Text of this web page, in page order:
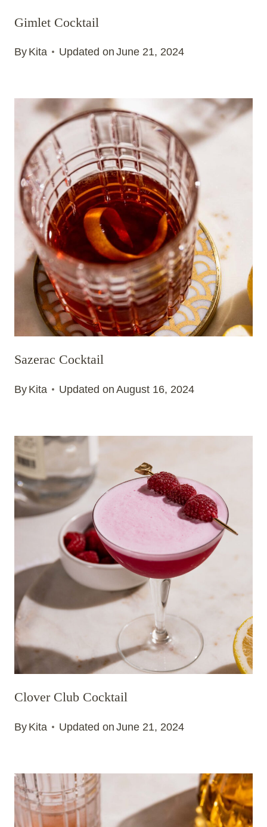
Gimlet Cocktail
By Kita Updated on June 21, 2024
Sazerac Cocktail
By Kita Updated on August 16, 2024
Clover Club Cocktail
By Kita Updated on June 21, 2024